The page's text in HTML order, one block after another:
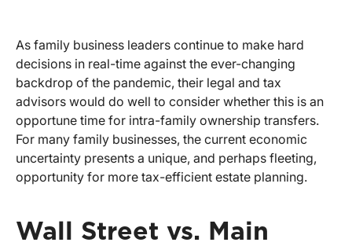
As family business leaders continue to make hard
decisions in real-time against the ever-changing
backdrop of the pandemic, their legal and tax
advisors would do well to consider whether this is an
opportune time for intra-family ownership transfers.
For many family businesses, the current economic
uncertainty presents a unique, and perhaps fleeting,
opportunity for more tax-efficient estate planning.
Wall Street vs. Main